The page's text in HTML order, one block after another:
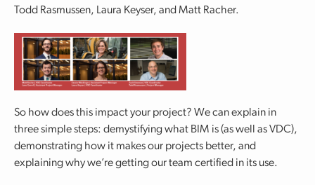
Todd Rasmussen, Laura Keyser, and Matt Racher.
So how does this impact your project? We can explain in
three simple steps: demystifying what BIM is (as well as VDC),
demonstrating how it makes our projects better, and
explaining why we’re getting our team certified in its use.